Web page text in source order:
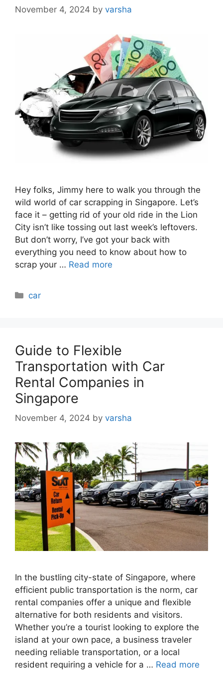
November 4, 2024 by varsha
Hey folks, Jimmy here to walk you through the
wild world of car scrapping in Singapore. Let’s
face it – getting rid of your old ride in the Lion
City isn’t like tossing out last week’s leftovers.
But don’t worry, I’ve got your back with
everything you need to know about how to
scrap your … Read more
Categories
car
Guide to Flexible
Transportation with Car
Rental Companies in
Singapore
November 4, 2024 by varsha
In the bustling city-state of Singapore, where
efficient public transportation is the norm, car
rental companies offer a unique and flexible
alternative for both residents and visitors.
Whether you’re a tourist looking to explore the
island at your own pace, a business traveler
needing reliable transportation, or a local
resident requiring a vehicle for a … Read more